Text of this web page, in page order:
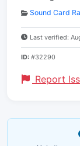
Sound Card
Last verified:
ID: #32290
Report